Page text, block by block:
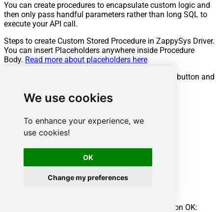
We use cookies
To enhance your experience, we
use cookies!
OK
Change my preferences
You can create procedures to encapsulate custom logic and
then only pass handful parameters rather than long SQL to
execute your API call.
Steps to create Custom Stored Procedure in ZappySys Driver.
You can insert Placeholders anywhere inside Procedure
Body. Read more about placeholders here
Go to Custom Objects Tab and Click on Add button and
Enter the desired Procedure name and click on OK: